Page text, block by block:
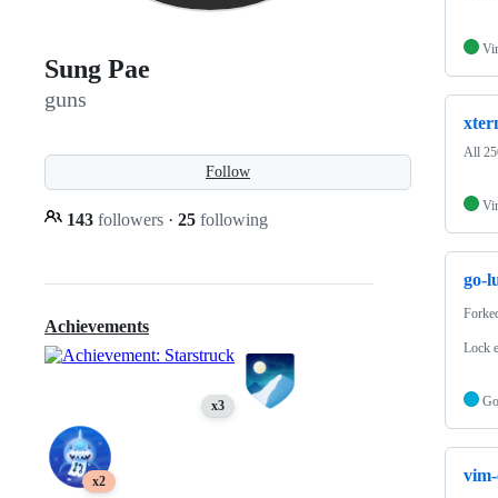
Sung Pae
guns
Follow
143 followers · 25 following
Achievements
x3
x2
All
go-
Lock
Go